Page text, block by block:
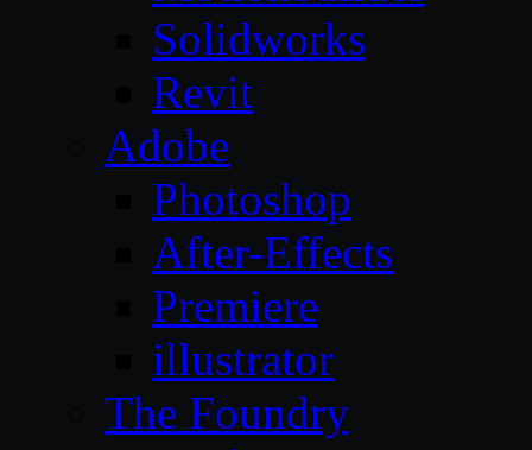
Solidworks
Revit
Adobe
Photoshop
After-Effects
Premiere
illustrator
The Foundry